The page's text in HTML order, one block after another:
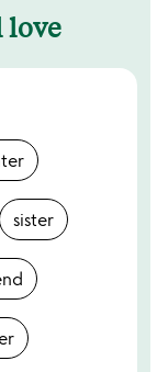
love
sister